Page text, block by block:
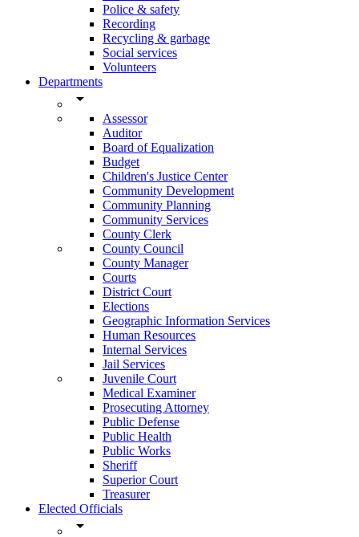
Police & safety
Recording
Recycling & garbage
Social services
Volunteers
Departments
arrow_drop_down
Assessor
Auditor
Board of Equalization
Budget
Children's Justice Center
Community Development
Community Planning
Community Services
County Clerk
County Council
County Manager
Courts
District Court
Elections
Geographic Information Services
Human Resources
Internal Services
Jail Services
Juvenile Court
Medical Examiner
Prosecuting Attorney
Public Defense
Public Health
Public Works
Sheriff
Superior Court
Treasurer
Elected Officials
arrow_drop_down